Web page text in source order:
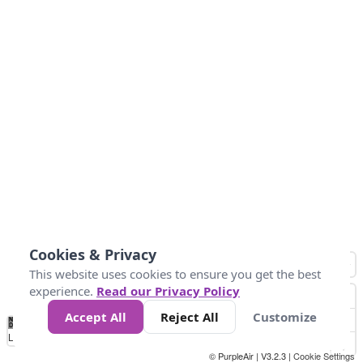
No
Data 10 25 50 300
Loading...
© PurpleAir | V3.2.3 | Cookie Settings
Cookies & Privacy
This website uses cookies to ensure you get the best
experience. Read our Privacy Policy
Accept All
Reject All Customize